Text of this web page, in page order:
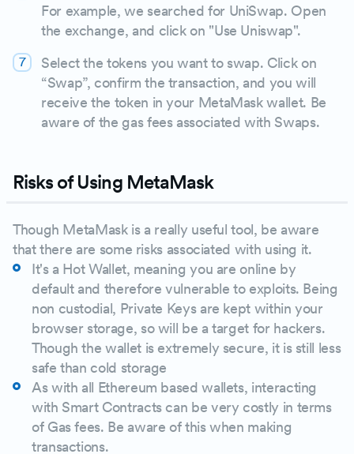
For example, we searched for UniSwap. Open
the exchange, and click on "Use Uniswap".
Select the tokens you want to swap. Click on
“Swap”, confirm the transaction, and you will
receive the token in your MetaMask wallet. Be
aware of the gas fees associated with Swaps.
Risks of Using MetaMask
Though MetaMask is a really useful tool, be aware
that there are some risks associated with using it.
It's a Hot Wallet, meaning you are online by
default and therefore vulnerable to exploits. Being
non custodial, Private Keys are kept within your
browser storage, so will be a target for hackers.
Though the wallet is extremely secure, it is still less
safe than cold storage
As with all Ethereum based wallets, interacting
with Smart Contracts can be very costly in terms
of Gas fees. Be aware of this when making
transactions.